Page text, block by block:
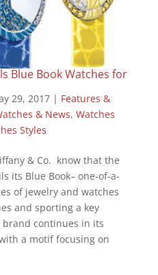
Blue Book Watches for
29, 2017| Features &
& News, Watches
Styles
& Co. know that the
its Blue Book– one-of-a-
of jewelry and watches
and sporting a key
continues in its
a motif focusing on